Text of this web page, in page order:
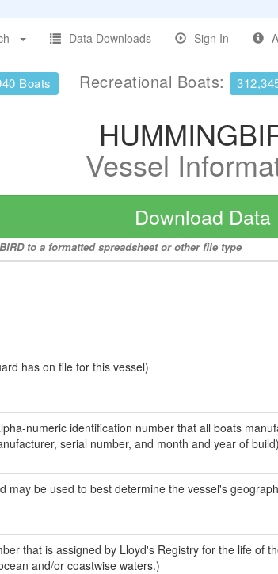
Data Downloads Sign In
Boats Recreational Boats:
Vessel
Download Data
to a formatted spreadsheet or other file type
has on file for this vessel)
numeric identification number that all boats
serial number, and month and year of build)
may be used to best determine the vessel's
that is assigned by Lloyd's Registry for the life of
and/or coastwise waters.)